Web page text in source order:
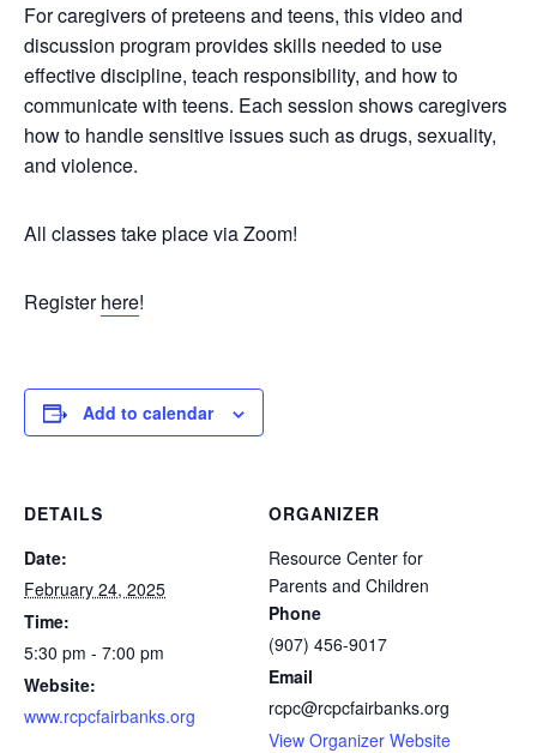
For caregivers of preteens and teens, this video and
discussion program provides skills needed to use
effective discipline, teach responsibility, and how to
communicate with teens. Each session shows caregivers
how to handle sensitive issues such as drugs, sexuality,
and violence.
All classes take place via Zoom!
Registerhere!
Add to calendar
DETAILS
Date:
February 24, 2025
Time:
5:30 pm - 7:00 pm
Website:
www.rcpcfairbanks.org
ORGANIZER
Resource Center for
Parents and Children
Phone
(907) 456-9017
Email
rcpc@rcpcfairbanks.org
View Organizer Website